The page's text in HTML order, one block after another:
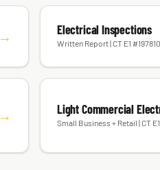
→ Electrical Inspections
→ Light Commercial